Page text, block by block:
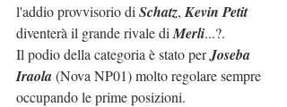
l'addio provvisorio di Schatz, Kevin Petit
diventerà il grande rivale di Merli...?.
Il podio della categoria è stato per Joseba
Iraola (Nova NP01) molto regolare sempre
occupando le prime posizioni.